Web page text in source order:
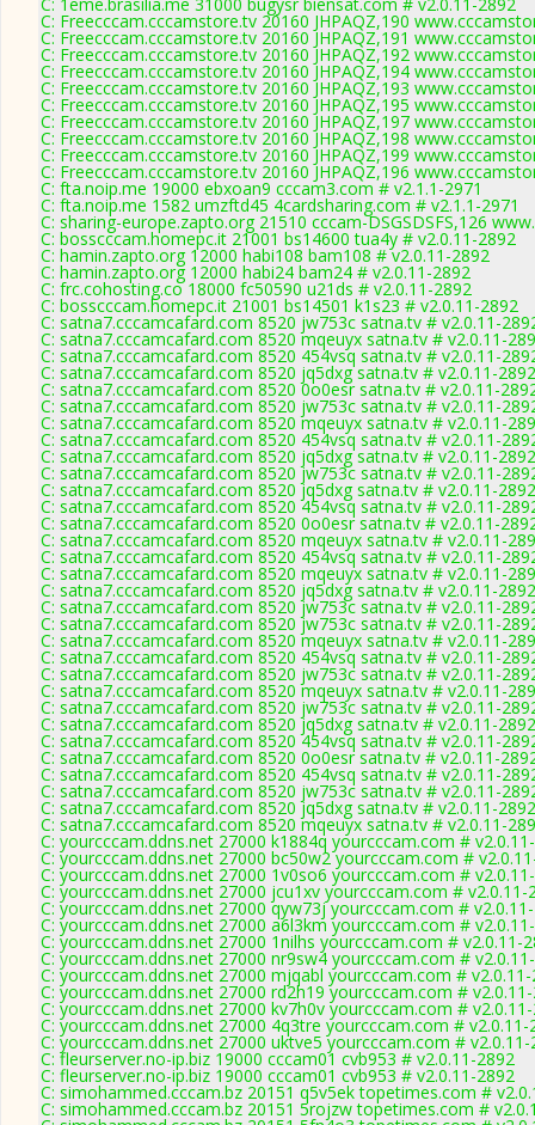
C: Freecccam.cccamstore.tv 20160 JHPAQZ,190
C: Freecccam.cccamstore.tv 20160 JHPAQZ,191
C: Freecccam.cccamstore.tv 20160 JHPAQZ,192
C: Freecccam.cccamstore.tv 20160 JHPAQZ,194
C: Freecccam.cccamstore.tv 20160 JHPAQZ,193
C: Freecccam.cccamstore.tv 20160 JHPAQZ,195
C: Freecccam.cccamstore.tv 20160 JHPAQZ,197
C: Freecccam.cccamstore.tv 20160 JHPAQZ,198
C: Freecccam.cccamstore.tv 20160 JHPAQZ,199
C: Freecccam.cccamstore.tv 20160 JHPAQZ,196
C: fta.noip.me 19000 ebxoan9 cccam3.com # v2.1.1-2971
C: fta.noip.me 1582 umzftd45 4cardsharing.com # v2.1.1-2971
C: sharing-europe.zapto.org 21510 cccam-DSGSDSFS,126
C: bosscccam.homepc.it 21001 bs14600 tua4y # v2.0.11-2892
C: hamin.zapto.org 12000 habi108 bam108 # v2.0.11-2892
C: hamin.zapto.org 12000 habi24 bam24 # v2.0.11-2892
C: frc.cohosting.co 18000 fc50590 u21ds # v2.0.11-2892
C: bosscccam.homepc.it 21001 bs14501 k1s23 # v2.0.11-2892
C: satna7.cccamcafard.com 8520 jw753c satna.tv # v2.0.11-
C: satna7.cccamcafard.com 8520 mqeuyx satna.tv # v2.0.11-
C: satna7.cccamcafard.com 8520 454vsq satna.tv # v2.0.11-
C: satna7.cccamcafard.com 8520 jq5dxg satna.tv # v2.0.11-2892
C: satna7.cccamcafard.com 8520 0o0esr satna.tv # v2.0.11-
C: satna7.cccamcafard.com 8520 jw753c satna.tv # v2.0.11-
C: satna7.cccamcafard.com 8520 mqeuyx satna.tv # v2.0.11-
C: satna7.cccamcafard.com 8520 454vsq satna.tv # v2.0.11-
C: satna7.cccamcafard.com 8520 jq5dxg satna.tv # v2.0.11-2892
C: satna7.cccamcafard.com 8520 jw753c satna.tv # v2.0.11-
C: satna7.cccamcafard.com 8520 jq5dxg satna.tv # v2.0.11-2892
C: satna7.cccamcafard.com 8520 454vsq satna.tv # v2.0.11-
C: satna7.cccamcafard.com 8520 0o0esr satna.tv # v2.0.11-
C: satna7.cccamcafard.com 8520 mqeuyx satna.tv # v2.0.11-
C: satna7.cccamcafard.com 8520 454vsq satna.tv # v2.0.11-
C: satna7.cccamcafard.com 8520 mqeuyx satna.tv # v2.0.11-
C: satna7.cccamcafard.com 8520 jq5dxg satna.tv # v2.0.11-2892
C: satna7.cccamcafard.com 8520 jw753c satna.tv # v2.0.11-
C: satna7.cccamcafard.com 8520 jw753c satna.tv # v2.0.11-
C: satna7.cccamcafard.com 8520 mqeuyx satna.tv # v2.0.11-
C: satna7.cccamcafard.com 8520 454vsq satna.tv # v2.0.11-
C: satna7.cccamcafard.com 8520 jw753c satna.tv # v2.0.11-
C: satna7.cccamcafard.com 8520 mqeuyx satna.tv # v2.0.11-
C: satna7.cccamcafard.com 8520 jw753c satna.tv # v2.0.11-
C: satna7.cccamcafard.com 8520 jq5dxg satna.tv # v2.0.11-2892
C: satna7.cccamcafard.com 8520 454vsq satna.tv # v2.0.11-
C: satna7.cccamcafard.com 8520 0o0esr satna.tv # v2.0.11-
C: satna7.cccamcafard.com 8520 454vsq satna.tv # v2.0.11-
C: satna7.cccamcafard.com 8520 jw753c satna.tv # v2.0.11-
C: satna7.cccamcafard.com 8520 jq5dxg satna.tv # v2.0.11-2892
C: satna7.cccamcafard.com 8520 mqeuyx satna.tv # v2.0.11-
C: yourcccam.ddns.net 27000 k1884q yourcccam.com #
C: yourcccam.ddns.net 27000 bc50w2 yourcccam.com #
C: yourcccam.ddns.net 27000 1v0so6 yourcccam.com #
C: yourcccam.ddns.net 27000 jcu1xv yourcccam.com # v2.0.11-
C: yourcccam.ddns.net 27000 qyw73j yourcccam.com #
C: yourcccam.ddns.net 27000 a6l3km yourcccam.com #
C: yourcccam.ddns.net 27000 1nilhs yourcccam.com # v2.0.11-
C: yourcccam.ddns.net 27000 nr9sw4 yourcccam.com #
C: yourcccam.ddns.net 27000 mjqabl yourcccam.com #
C: yourcccam.ddns.net 27000 rd2h19 yourcccam.com #
C: yourcccam.ddns.net 27000 kv7h0v yourcccam.com #
C: yourcccam.ddns.net 27000 4q3tre yourcccam.com # v2.0.11-
C: yourcccam.ddns.net 27000 uktve5 yourcccam.com # v2.0.11-
C: fleurserver.no-ip.biz 19000 cccam01 cvb953 # v2.0.11-2892
C: fleurserver.no-ip.biz 19000 cccam01 cvb953 # v2.0.11-2892
C: simohammed.cccam.bz 20151 q5v5ek topetimes.com #
C: simohammed.cccam.bz 20151 5rojzw topetimes.com #